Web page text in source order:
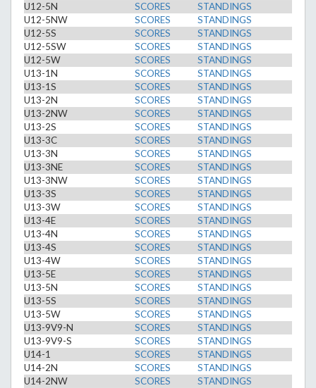
U12-5N
SCORES
STANDINGS
U12-5NW
SCORES
STANDINGS
U12-5S
SCORES
STANDINGS
U12-5SW
SCORES
STANDINGS
U12-5W
SCORES
STANDINGS
U13-1N
SCORES
STANDINGS
U13-1S
SCORES
STANDINGS
U13-2N
SCORES
STANDINGS
U13-2NW
SCORES
STANDINGS
U13-2S
SCORES
STANDINGS
U13-3C
SCORES
STANDINGS
U13-3N
SCORES
STANDINGS
U13-3NE
SCORES
STANDINGS
U13-3NW
SCORES
STANDINGS
U13-3S
SCORES
STANDINGS
U13-3W
SCORES
STANDINGS
U13-4E
SCORES
STANDINGS
U13-4N
SCORES
STANDINGS
U13-4S
SCORES
STANDINGS
U13-4W
SCORES
STANDINGS
U13-5E
SCORES
STANDINGS
U13-5N
SCORES
STANDINGS
U13-5S
SCORES
STANDINGS
U13-5W
SCORES
STANDINGS
U13-9V9-N
SCORES
STANDINGS
U13-9V9-S
SCORES
STANDINGS
U14-1
SCORES
STANDINGS
U14-2N
SCORES
STANDINGS
U14-2NW
SCORES
STANDINGS